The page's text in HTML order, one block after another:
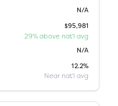
N/A
$95,981
29% above nat'l avg
N/A
12.2%
Near nat'l avg